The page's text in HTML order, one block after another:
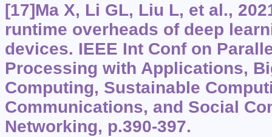
[17]Ma X, Li GL, Liu L, et al.,
runtime overheads of deep
devices. IEEE Int Conf on
Processing with Applications,
Computing, Sustainable
Communications, and Social
Networking, p.390-397.